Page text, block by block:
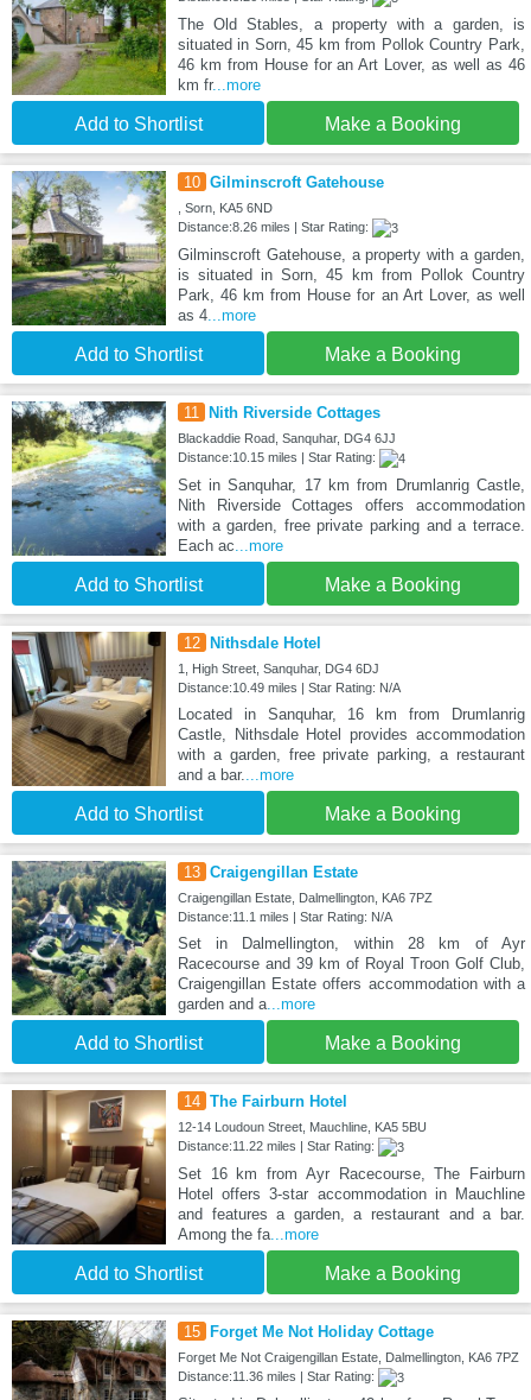
The Old Stables, a property with a garden, is
situated in Sorn, 45 km from Pollok Country Park,
46 km from House for an Art Lover, as well as 46
km fr...more
Add to Shortlist Make a Booking
10 Gilminscroft Gatehouse
, Sorn, KA5 6ND
Distance:8.26 miles | Star Rating:
Gilminscroft Gatehouse, a property with a garden,
is situated in Sorn, 45 km from Pollok Country
Park, 46 km from House for an Art Lover, as well
as 4...more
Add to Shortlist Make a Booking
11 Nith Riverside Cottages
Blackaddie Road, Sanquhar, DG4 6JJ
Distance:10.15 miles | Star Rating:
Set in Sanquhar, 17 km from Drumlanrig Castle,
Nith Riverside Cottages offers accommodation
with a garden, free private parking and a terrace.
Each ac...more
Add to Shortlist Make a Booking
12 Nithsdale Hotel
1, High Street, Sanquhar, DG4 6DJ
Distance:10.49 miles | Star Rating: N/A
Located in Sanquhar, 16 km from Drumlanrig
Castle, Nithsdale Hotel provides accommodation
with a garden, free private parking, a restaurant
and a bar....more
Add to Shortlist Make a Booking
13 Craigengillan Estate
Craigengillan Estate, Dalmellington, KA6 7PZ
Distance:11.1 miles | Star Rating: N/A
Set in Dalmellington, within 28 km of Ayr
Racecourse and 39 km of Royal Troon Golf Club,
Craigengillan Estate offers accommodation with a
garden and a...more
Add to Shortlist Make a Booking
14 The Fairburn Hotel
12-14 Loudoun Street, Mauchline, KA5 5BU
Distance:11.22 miles | Star Rating:
Set 16 km from Ayr Racecourse, The Fairburn
Hotel offers 3-star accommodation in Mauchline
and features a garden, a restaurant and a bar.
Among the fa...more
Add to Shortlist Make a Booking
15 Forget Me Not Holiday Cottage
Forget Me Not Craigengillan Estate, Dalmellington, KA6 7PZ
Distance:11.36 miles | Star Rating: